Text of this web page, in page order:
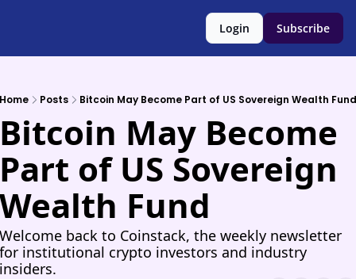
Login Subscribe
Home Posts Bitcoin May Become Part of US Sovereign Wealth Fund
Bitcoin May Become
Part of US Sovereign
Wealth Fund
Welcome back to Coinstack, the weekly newsletter
for institutional crypto investors and industry
insiders.